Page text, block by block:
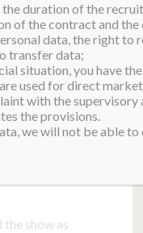
and
it is going
and has
beauty
– Miss
show as
duration of the
of the contract and
data, the right
transfer data;
situation, you have
used for direct
with the
the provisions.
we will not be able